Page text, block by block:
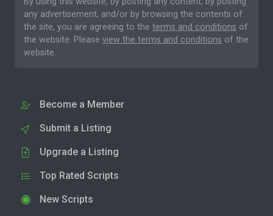
any advertisement, and/or by browsing the contents of
the site, you are agreeing to the terms and conditions of
the website. Please view the terms and conditions of the
website.
Become a Member
Submit a Listing
Upgrade a Listing
Top Rated Scripts
New Scripts